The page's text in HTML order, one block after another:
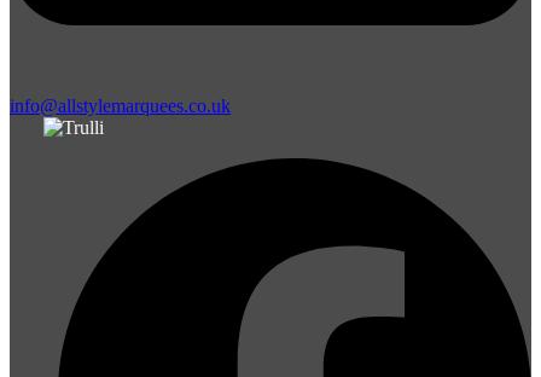
info@allstylemarquees.co.uk